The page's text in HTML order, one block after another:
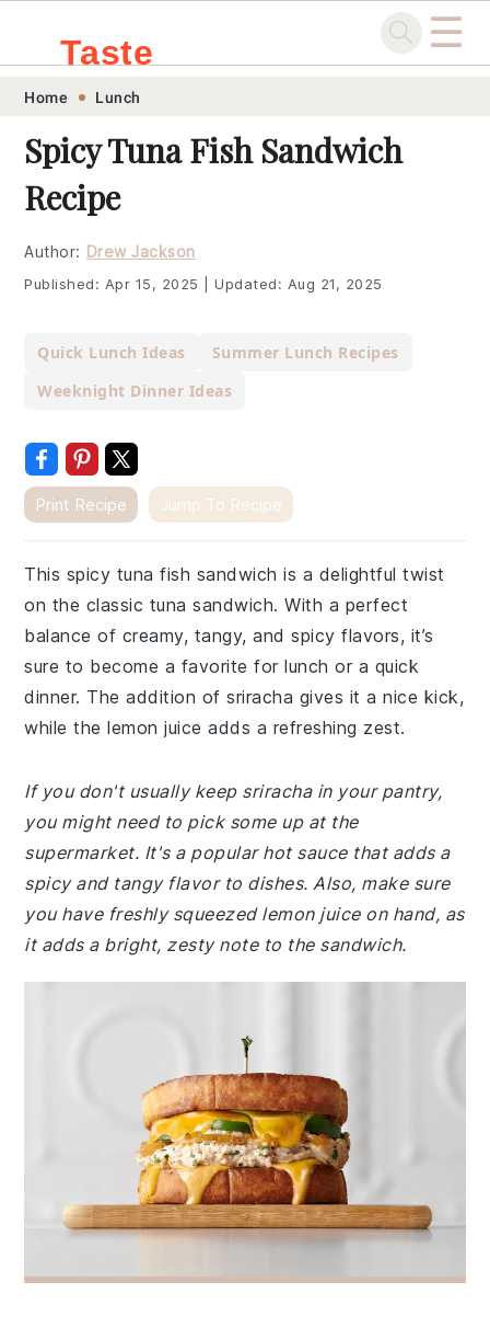
Skip
primary
navigation
Skip
main
content
Skip
primary
sidebar
Skip
footer
Taste ☰
Home Lunch
Spicy Tuna Fish Sandwich
Recipe
Author: Drew Jackson
Published: Apr 15, 2025 Updated: Aug 21, 2025
Quick Lunch Ideas
Summer Lunch Recipes
Weeknight Dinner Ideas
Print Recipe Jump To Recipe
This spicy tuna fish sandwich is a delightful twist
on the classic tuna sandwich. With a perfect
balance of creamy, tangy, and spicy flavors, it’s
sure to become a favorite for lunch or a quick
dinner. The addition of sriracha gives it a nice kick,
while the lemon juice adds a refreshing zest.
If you don't usually keep sriracha in your pantry,
you might need to pick some up at the
supermarket. It's a popular hot sauce that adds a
spicy and tangy flavor to dishes. Also, make sure
you have freshly squeezed lemon juice on hand, as
it adds a bright, zesty note to the sandwich.